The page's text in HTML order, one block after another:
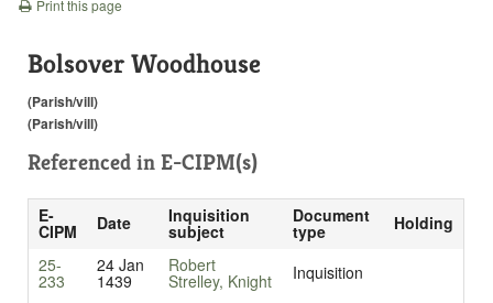
Print this page
Bolsover Woodhouse
(Parish/vill)
(Parish/vill)
Referenced in E-CIPM(s)
E-
CIPM Date Inquisition
subject
Document
type
Holding
25-
233
24 Jan
1439
Robert
Strelley, Knight
Inquisition